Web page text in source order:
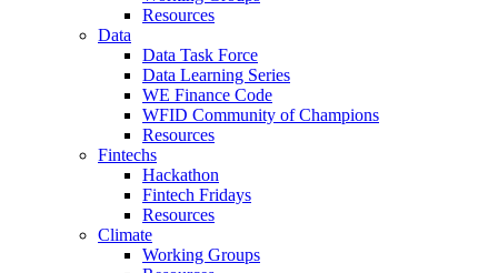
Resources
Data
Data Task Force
Data Learning Series
WE Finance Code
WFID Community of Champions
Resources
Fintechs
Hackathon
Fintech Fridays
Resources
Climate
Working Groups